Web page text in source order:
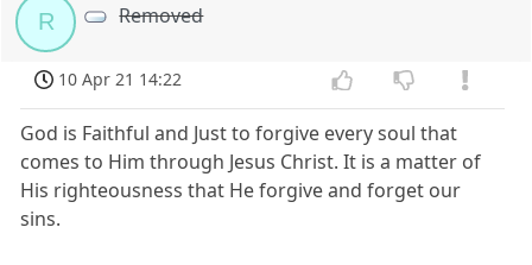
R Removed
10 Apr 21 14:22
God is Faithful and Just to forgive every soul that
comes to Him through Jesus Christ. It is a matter of
His righteousness that He forgive and forget our
sins.